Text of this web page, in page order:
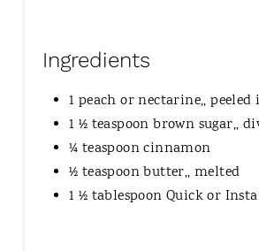
Ingredients
1 peach or nectarine,, peeled
1 ½ teaspoon brown sugar,,
¼ teaspoon cinnamon
½ teaspoon butter,, melted
1 ½ tablespoon Quick or